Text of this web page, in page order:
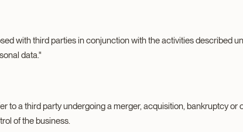
with third parties in conjunction with the activities described
data."
to a third party undergoing a merger, acquisition, bankruptcy or
of the business.